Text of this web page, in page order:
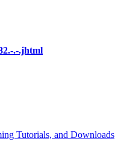
.-.jhtml
Tutorials, and Downloads